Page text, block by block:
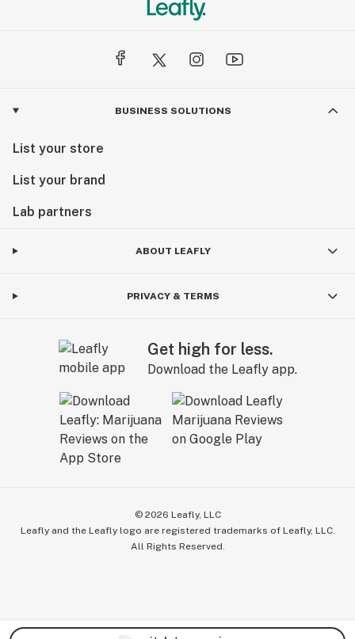
BUSINESS SOLUTIONS
List your store
List your brand
Lab partners
ABOUT LEAFLY
PRIVACY & TERMS
Get high for less.
Download the Leafly app.
© 2026 Leafly, LLC
Leafly and the Leafly logo are registered trademarks of Leafly, LLC.
All Rights Reserved.